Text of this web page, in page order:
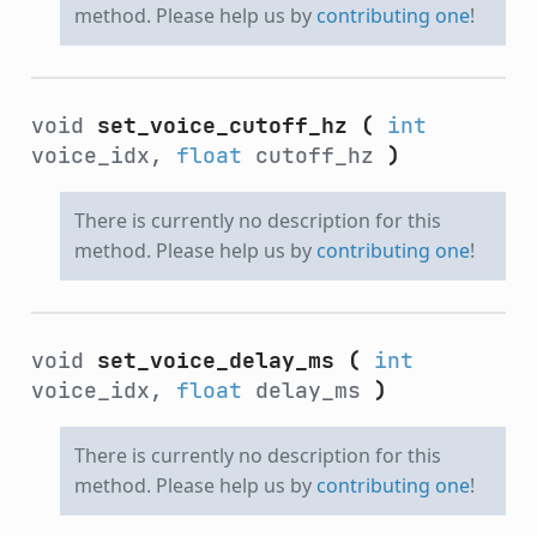
method. Please help us by contributing one!
void set_voice_cutoff_hz (
int
voice_idx, float cutoff_hz )
There is currently no description for this
method. Please help us by contributing one!
void set_voice_delay_ms (
int
voice_idx, float delay_ms )
There is currently no description for this
method. Please help us by contributing one!